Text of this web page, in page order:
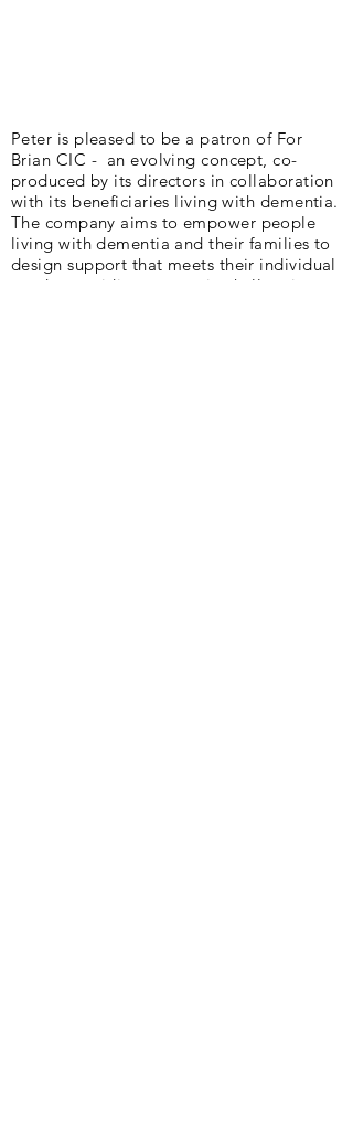
Peter is pleased to be a patron of For
Brian CIC - an evolving concept, co-
produced by its directors in collaboration
with its beneficiaries living with dementia.
The company aims to empower people
living with dementia and their families to
design support that meets their individual
needs, providing agency in challenging